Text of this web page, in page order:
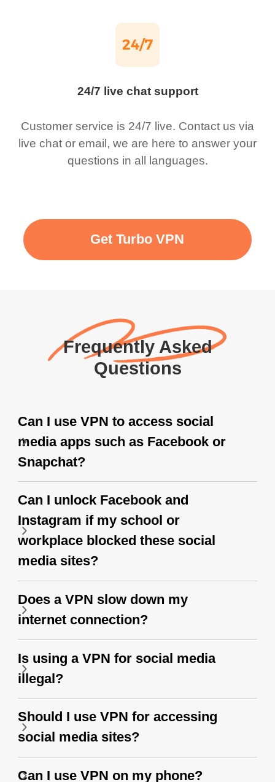
24/7 live chat support
Customer service is 24/7 live. Contact us via
live chat or email, we are here to answer your
questions in all languages.
Get Turbo VPN
Frequently Asked
Questions
Can I use VPN to access social
media apps such as Facebook or
Snapchat?
Can I unlock Facebook and
Instagram if my school or
workplace blocked these social
media sites?
Does a VPN slow down my
internet connection?
Is using a VPN for social media
illegal?
Should I use VPN for accessing
social media sites?
Can I use VPN on my phone?